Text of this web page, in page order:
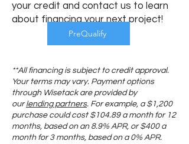
your credit and contact us to learn
about financing your next project!
**All financing is subject to credit approval.
Your terms may vary. Payment options
through Wisetack are provided by
ourlending partners. For example, a $1,200
purchase could cost $104.89 a month for 12
months, based on an 8.9% APR, or $400 a
month for 3 months, based on a 0% APR.
PreQualify